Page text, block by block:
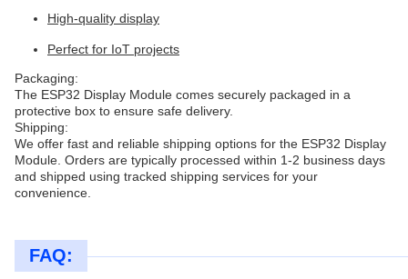
High-quality display
Perfect for IoT projects
Packaging:
The ESP32 Display Module comes securely packaged in a
protective box to ensure safe delivery.
Shipping:
We offer fast and reliable shipping options for the ESP32 Display
Module. Orders are typically processed within 1-2 business days
and shipped using tracked shipping services for your
convenience.
FAQ: